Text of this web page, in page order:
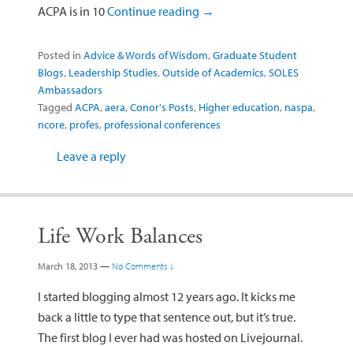
ACPA is in 10Continue reading →
Posted in Advice & Words of Wisdom,Graduate Student
Blogs, Leadership Studies,Outside of Academics,SOLES
Ambassadors
Tagged ACPA,aera,Conor's Posts, Higher education, naspa,
ncore, profes, professional conferences
Leave a reply
Life Work Balances
March 18, 2013 — No Comments ↓
I started blogging almost 12 years ago. It kicks me
back a little to type that sentence out, but it’s true.
The first blog I ever had was hosted on Livejournal.